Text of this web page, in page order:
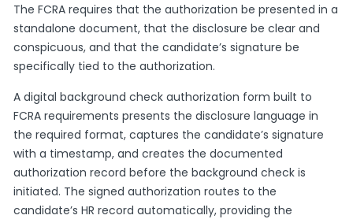
The FCRA requires that the authorization be presented in a
standalone document, that the disclosure be clear and
conspicuous, and that the candidate’s signature be
specifically tied to the authorization.
A digital background check authorization form built to
FCRA requirements presents the disclosure language in
the required format, captures the candidate’s signature
with a timestamp, and creates the documented
authorization record before the background check is
initiated. The signed authorization routes to the
candidate’s HR record automatically, providing the